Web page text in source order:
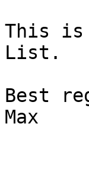
This is
List.
Best
Max